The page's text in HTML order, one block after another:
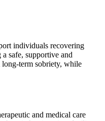
individuals recovering
safe, supportive and
term sobriety, while
and medical care